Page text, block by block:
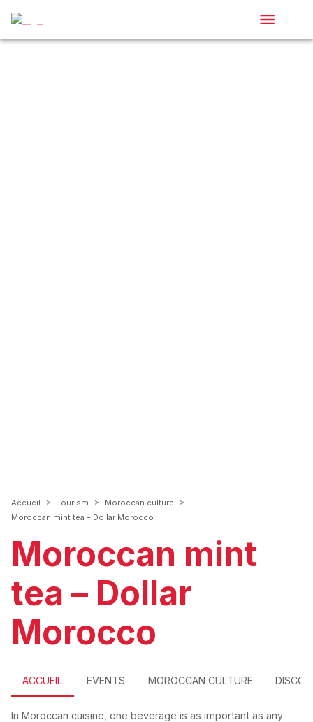
Accueil > Tourism > Moroccan culture
>
Moroccan mint tea – Dollar Morocco
Moroccan mint
tea – Dollar
Morocco
ACCUEIL EVENTS MOROCCAN CULTURE
In Moroccan cuisine, one beverage is as important as any